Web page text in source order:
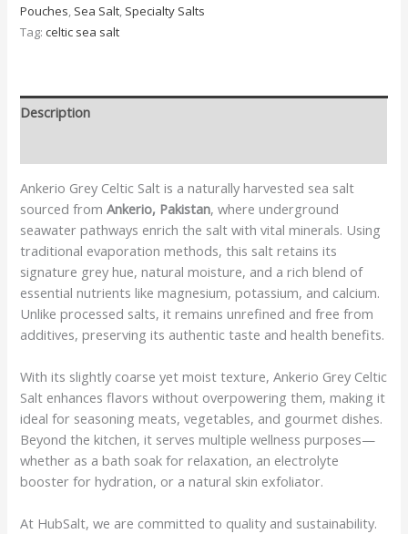
Pouches Sea Salt Specialty Salts
Tag: celtic sea salt
Description
Ankerio Grey Celtic Salt is a naturally harvested sea salt
sourced fromAnkerio, Pakistan, where underground
seawater pathways enrich the salt with vital minerals. Using
traditional evaporation methods, this salt retains its
signature grey hue, natural moisture, and a rich blend of
essential nutrients like magnesium, potassium, and calcium.
Unlike processed salts, it remains unrefined and free from
additives, preserving its authentic taste and health benefits.
With its slightly coarse yet moist texture, Ankerio Grey Celtic
Salt enhances flavors without overpowering them, making it
ideal for seasoning meats, vegetables, and gourmet dishes.
Beyond the kitchen, it serves multiple wellness purposes—
whether as a bath soak for relaxation, an electrolyte
booster for hydration, or a natural skin exfoliator.
At HubSalt, we are committed to quality and sustainability.